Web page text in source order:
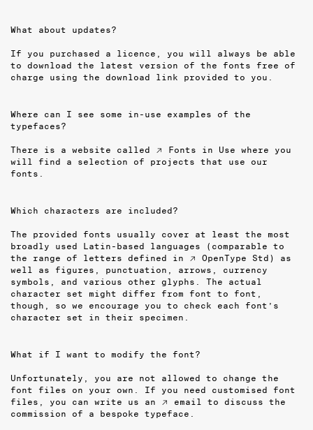
What about updates?
If you purchased a licence, you will always be able
to download the latest version of the fonts free of
charge using the download link provided to you.
Where can I see some in-use examples of the
typefaces?
There is a website called ↗ Fonts in Use where you
will find a selection of projects that use our
fonts.
Which characters are included?
The provided fonts usually cover at least the most
broadly used Latin-based languages (comparable to
the range of letters defined in ↗ OpenType Std) as
well as figures, punctuation, arrows, currency
symbols, and various other glyphs. The actual
character set might differ from font to font,
though, so we encourage you to check each font’s
character set in their specimen.
What if I want to modify the font?
Unfortunately, you are not allowed to change the
font files on your own. If you need customised font
files, you can write us an ↗ email to discuss the
commission of a bespoke typeface.